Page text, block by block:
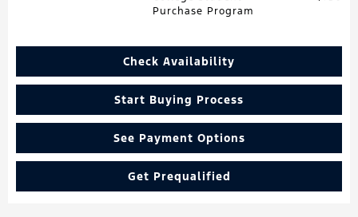
Purchase Program
Check Availability
Start Buying Process
See Payment Options
Get Prequalified